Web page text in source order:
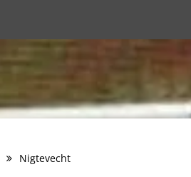
Nigtevecht